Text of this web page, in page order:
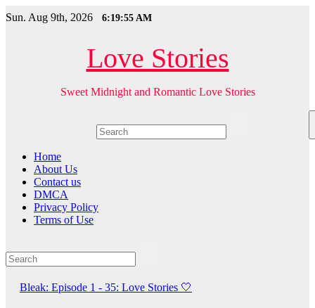
Skip
to
Sun. Aug 9th, 2026 6:19:56 AM
Love Stories
Sweet Midnight and Romantic Love Stories
Home
About Us
Contact us
DMCA
Privacy Policy
Terms of Use
Bleak: Episode 1 - 35: Love Stories 🤍